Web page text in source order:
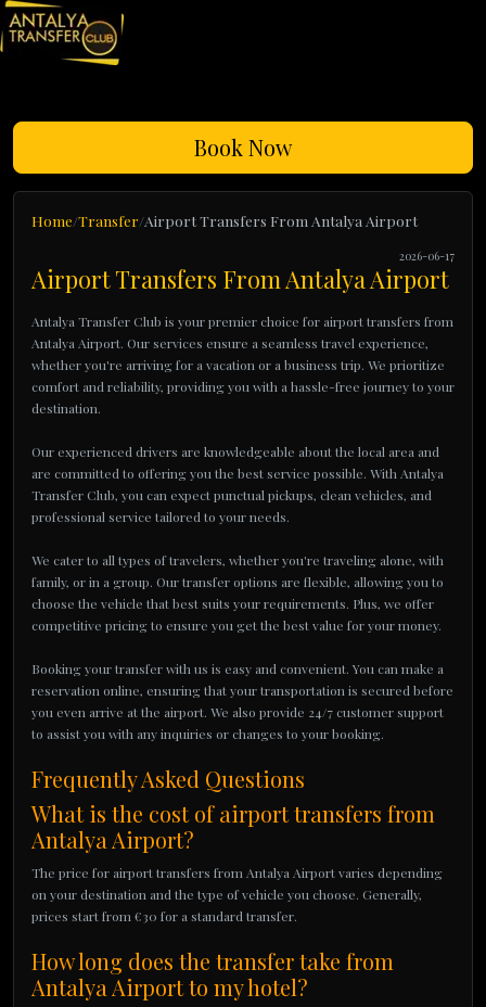
Book Now
Home Transfer Airport Transfers From Antalya Airport
2026-06-17
Airport Transfers From Antalya Airport
Antalya Transfer Club is your premier choice for airport transfers from
Antalya Airport. Our services ensure a seamless travel experience,
whether you're arriving for a vacation or a business trip. We prioritize
comfort and reliability, providing you with a hassle-free journey to your
destination.
Our experienced drivers are knowledgeable about the local area and
are committed to offering you the best service possible. With Antalya
Transfer Club, you can expect punctual pickups, clean vehicles, and
professional service tailored to your needs.
We cater to all types of travelers, whether you're traveling alone, with
family, or in a group. Our transfer options are flexible, allowing you to
choose the vehicle that best suits your requirements. Plus, we offer
competitive pricing to ensure you get the best value for your money.
Booking your transfer with us is easy and convenient. You can make a
reservation online, ensuring that your transportation is secured before
you even arrive at the airport. We also provide 24/7 customer support
to assist you with any inquiries or changes to your booking.
Frequently Asked Questions
What is the cost of airport transfers from
Antalya Airport?
The price for airport transfers from Antalya Airport varies depending
on your destination and the type of vehicle you choose. Generally,
prices start from €30 for a standard transfer.
How long does the transfer take from
Antalya Airport to my hotel?